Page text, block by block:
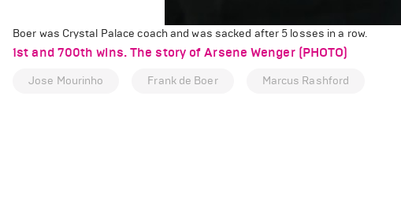
Boer was Crystal Palace coach and was sacked after 5 losses in a row.
1st and 700th wins. The story of Arsene Wenger (PHOTO)
Jose Mourinho Frank de Boer Marcus Rashford